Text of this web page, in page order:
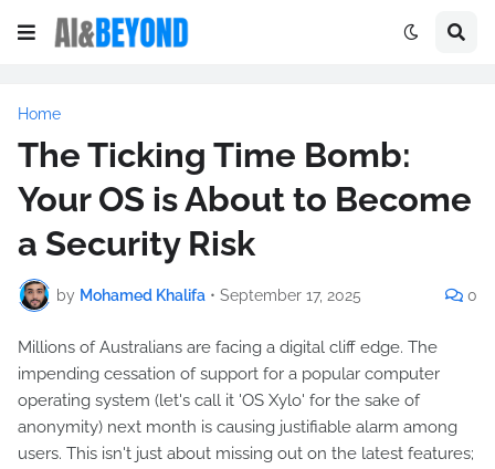
Home
The Ticking Time Bomb:
Your OS is About to Become
a Security Risk
by Mohamed Khalifa • September 17, 2025 0
Millions of Australians are facing a digital cliff edge. The
impending cessation of support for a popular computer
operating system (let's call it 'OS Xylo' for the sake of
anonymity) next month is causing justifiable alarm among
users. This isn't just about missing out on the latest features;